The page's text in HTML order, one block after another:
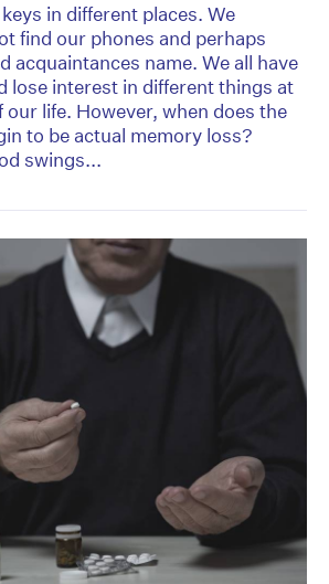
in different places. We
find our phones and perhaps
acquaintances name. We all have
lose interest in different things at
life. However, when does the
to be actual memory loss?
swings...